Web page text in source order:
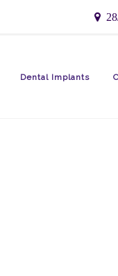
Dental Implants